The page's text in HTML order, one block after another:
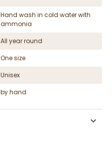
Hand wash in cold water with
ammonia
All year round
One size
Unisex
by hand